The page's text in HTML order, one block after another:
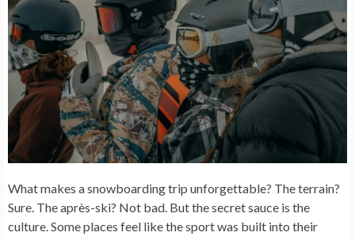
What makes a snowboarding trip unforgettable? The terrain?
Sure. The après-ski? Not bad. But the secret sauce is the
culture. Some places feel like the sport was built into their